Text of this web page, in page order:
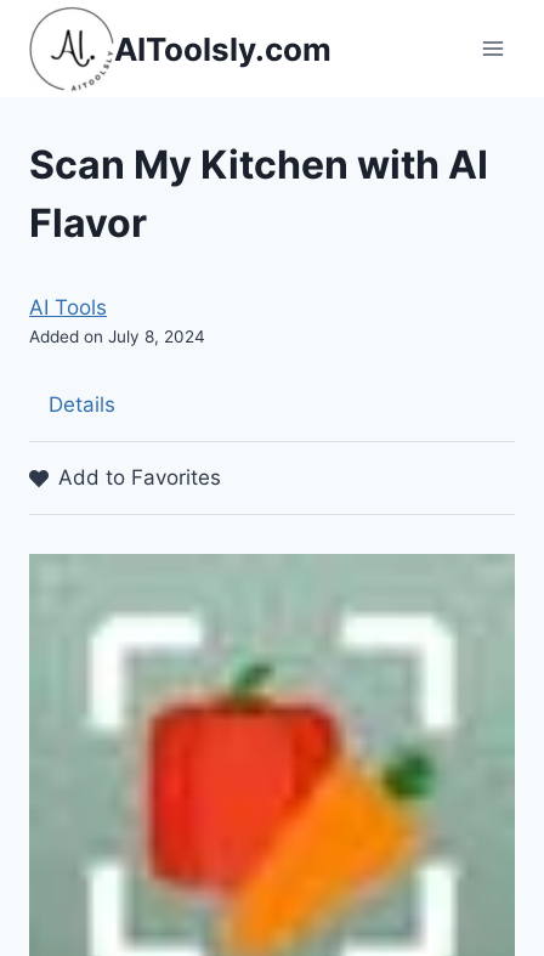
Skip
content
AIToolsly.com
Scan My Kitchen with AI
Flavor
AI Tools
Added on July 8, 2024
Details
Add to Favorites